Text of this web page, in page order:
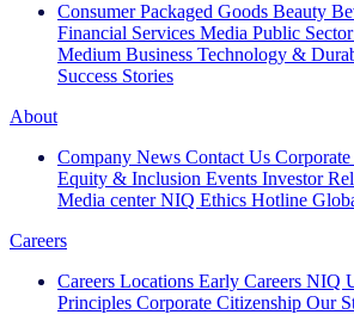
Consumer Packaged Goods Beauty
Financial Services Media Public Sector
Medium Business Technology &
Success Stories
About
Company News Contact Us
Equity & Inclusion Events Investor
Media center NIQ Ethics Hotline
Careers
Careers Locations Early Careers NIQ
Principles Corporate Citizenship Our